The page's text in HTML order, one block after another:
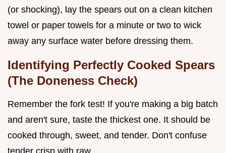
(or shocking), lay the spears out on a clean kitchen
towel or paper towels for a minute or two to wick
away any surface water before dressing them.
Identifying Perfectly Cooked Spears
(The Doneness Check)
Remember the fork test! If you're making a big batch
and aren't sure, taste the thickest one. It should be
cooked through, sweet, and tender. Don't confuse